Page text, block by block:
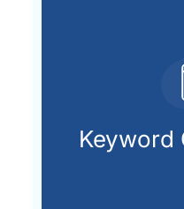
Keyword
Identifying
customers